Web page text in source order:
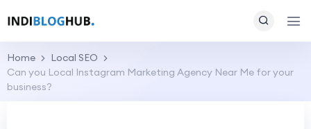
Home
Local SEO
Can you Local Instagram Marketing Agency Near Me for your
business?